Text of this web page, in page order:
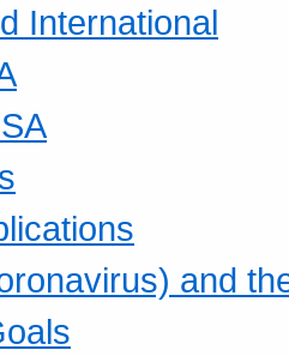
International
and